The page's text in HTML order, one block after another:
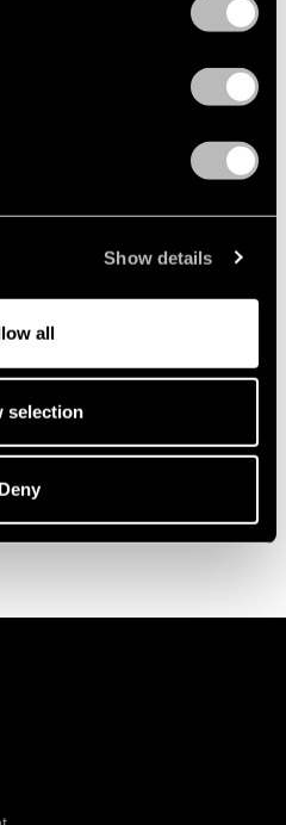
Show details
all
selection
Deny
CDMX: HORSEGIIRL